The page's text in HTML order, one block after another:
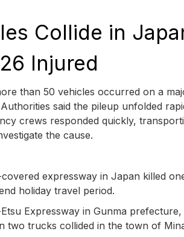
Collide in
Injured
than 50 vehicles occurred on a
said the pileup unfolded
crews responded quickly,
the cause.
expressway in Japan killed
holiday travel period.
Expressway in Gunma
two trucks collided in the town of